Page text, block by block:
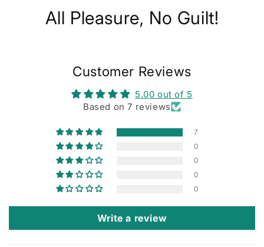
All Pleasure, No Guilt!
Customer Reviews
5.00 out of 5
Based on 7 reviews
7
0
0
0
0
Write a review